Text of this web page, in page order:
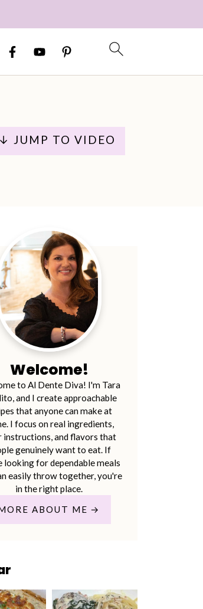
↓ JUMP TO VIDEO
Welcome!
to Al Dente Diva! I'm Tara
and I create approachable
that anyone can make at
I focus on real ingredients,
instructions, and flavors that
genuinely want to eat. If
looking for dependable meals
easily throw together, you're
in the right place.
ABOUT ME